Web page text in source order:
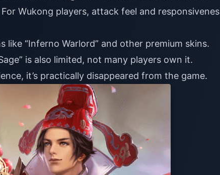
Wukong players, attack feel and
like “Inferno Warlord” and other premium skins.
is also limited, not many players own it.
it’s practically disappeared from the game.